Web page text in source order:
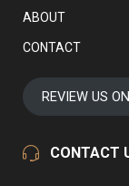
ABOUT
CONTACT
REVIEW US
CONTACT